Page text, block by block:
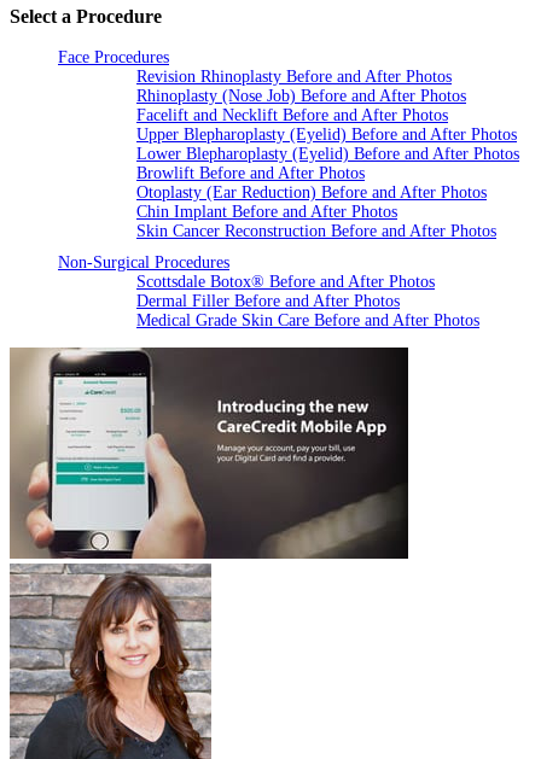
Select a Procedure
Face Procedures
Revision Rhinoplasty Before and After Photos
Rhinoplasty (Nose Job) Before and After Photos
Facelift and Necklift Before and After Photos
Upper Blepharoplasty (Eyelid) Before and After Photos
Lower Blepharoplasty (Eyelid) Before and After Photos
Browlift Before and After Photos
Otoplasty (Ear Reduction) Before and After Photos
Chin Implant Before and After Photos
Skin Cancer Reconstruction Before and After Photos
Non-Surgical Procedures
Scottsdale Botox® Before and After Photos
Dermal Filler Before and After Photos
Medical Grade Skin Care Before and After Photos